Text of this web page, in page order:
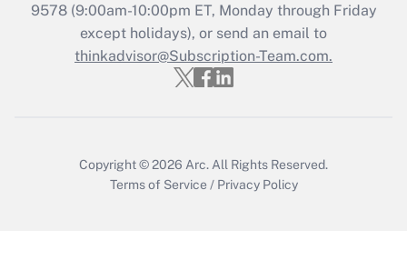
Recently Updated Q&As
Who must file a return?
Get Answer
9578(9:00am-10:00pm ET, Monday through Friday
except holidays), or send an email to
thinkadvisor@Subscription-Team.com.
Copyright © 2026 Arc. All Rights Reserved.
Terms of Service / Privacy Policy